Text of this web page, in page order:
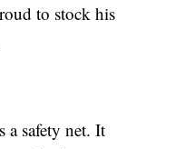
to stock his
a safety net. It